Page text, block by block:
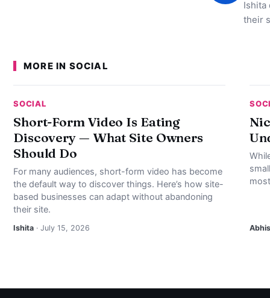
Ishita
their
MORE IN SOCIAL
SOCIAL
Short-Form Video Is Eating
Discovery — What Site Owners
Should Do
For many audiences, short-form video has become
the default way to discover things. Here’s how site-
based businesses can adapt without abandoning
their site.
Ishita · July 15, 2026